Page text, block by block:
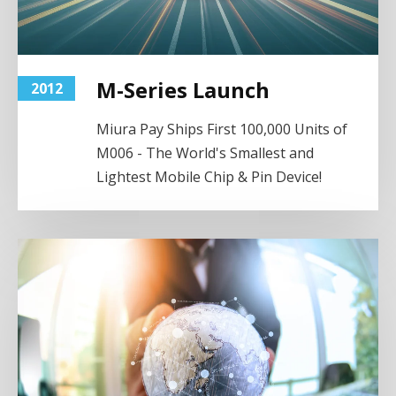
2012 M-Series Launch
Miura Pay Ships First 100,000 Units of
M006 - The World's Smallest and
Lightest Mobile Chip & Pin Device!